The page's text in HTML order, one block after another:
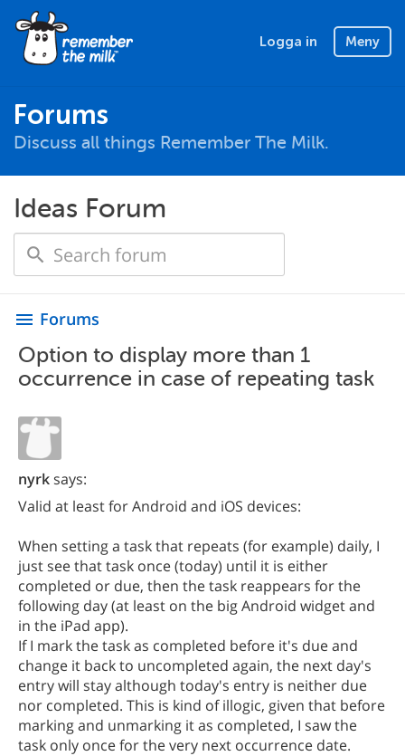
Logga in Meny
Forums
Discuss all things Remember The Milk.
Ideas Forum
menu Forums
Option to display more than 1
occurrence in case of repeating task
nyrksays:
Valid at least for Android and iOS devices:
When setting a task that repeats (for example) daily, I
just see that task once (today) until it is either
completed or due, then the task reappears for the
following day (at least on the big Android widget and
in the iPad app).
If I mark the task as completed before it's due and
change it back to uncompleted again, the next day's
entry will stay although today's entry is neither due
nor completed. This is kind of illogic, given that before
marking and unmarking it as completed, I saw the
task only once for the very next occurrence date.